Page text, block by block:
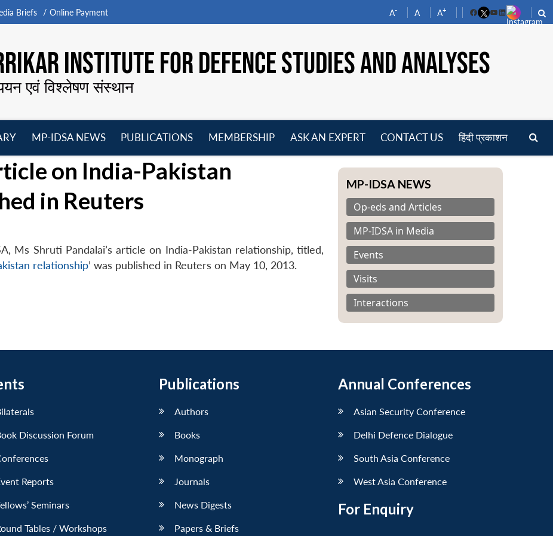
Briefs Online Payment A- A A+
FacebookYouTube
LinkedIn
INSTITUTE FOR DEFENCE STUDIES AND ANALYSES
एवं विश्लेषण संस्थान
menu
MP-IDSA NEWS
menu
PUBLICATIONS
menu
MEMBERSHIP
ASK AN EXPERT CONTACT US हिंदी प्रकाशन
on India-Pakistan
in Reuters
Ms Shruti Pandalai’s article on India-Pakistan relationship, titled,
relationship’ was published in Reuters on May 10, 2013.
MP-IDSA NEWS
Op-eds and Articles
MP-IDSA in Media
Events
Visits
Interactions
Discussion Forum
Reports
Seminars
Tables / Workshops
Publications
Authors
Books
Monograph
Journals
News Digests
Papers & Briefs
Annual Conferences
Asian Security Conference
Delhi Defence Dialogue
South Asia Conference
West Asia Conference
For Enquiry